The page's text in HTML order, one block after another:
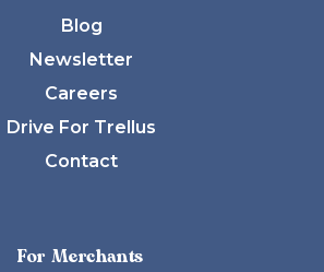
Blog
Newsletter
Careers
Drive For Trellus
Contact
For Merchants